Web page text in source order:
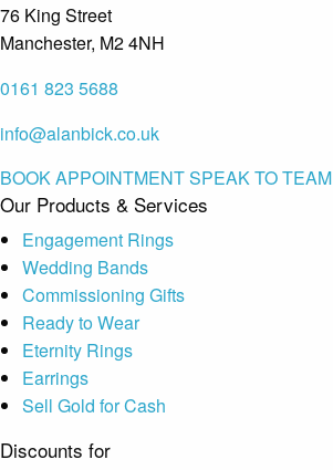
76 King Street
Manchester, M2 4NH
0161 823 5688
info@alanbick.co.uk
BOOK APPOINTMENTSPEAK TO TEAM
Our Products & Services
Engagement Rings
Wedding Bands
Commissioning Gifts
Ready to Wear
Eternity Rings
Earrings
Sell Gold for Cash
Discounts for